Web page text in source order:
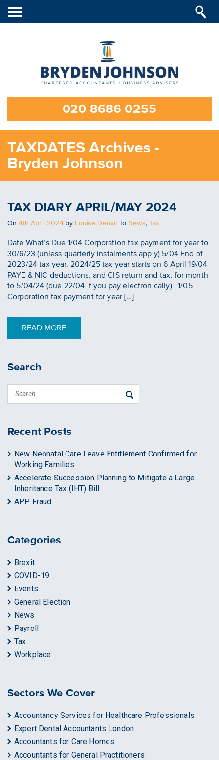
020 8686 0255
Toggle
navigation
TAXDATES Archives -
Bryden Johnson
TAX DIARY APRIL/MAY 2024
OnPosted
4th April 2024by Louise Denvir to News,Tax
Date What’s Due 1/04 Corporation tax payment for year to
30/6/23 (unless quarterly instalments apply) 5/04 End of
2023/24 tax year. 2024/25 tax year starts on 6 April 19/04
PAYE & NIC deductions, and CIS return and tax, for month
to 5/04/24 (due 22/04 if you pay electronically) 1/05
Corporation tax payment for year […]
READ MORE
Search
Recent Posts
New Neonatal Care Leave Entitlement Confirmed for
Working Families
Accelerate Succession Planning to Mitigate a Large
Inheritance Tax (IHT) Bill
APP Fraud
Categories
Brexit
COVID-19
Events
General Election
News
Payroll
Tax
Workplace
Sectors We Cover
Accountancy Services for Healthcare Professionals
Expert Dental Accountants London
Accountants for Care Homes
Accountants for General Practitioners